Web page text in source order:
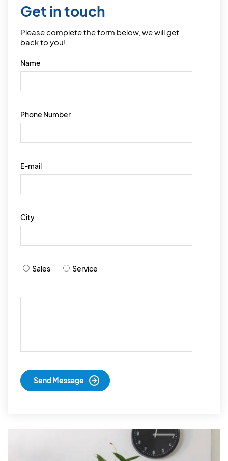
Get in touch
Please complete the form below, we will get
back to you!
Name
Phone Number
E-mail
City
Sales Service